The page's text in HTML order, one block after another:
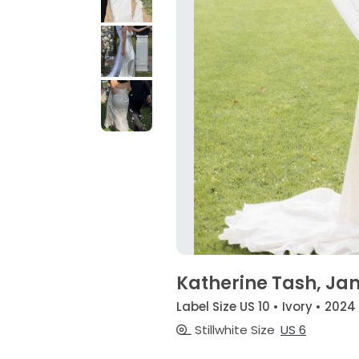
Katherine Tash,
Label Size US 10 • Ivory • 2024
Stillwhite Size US 6